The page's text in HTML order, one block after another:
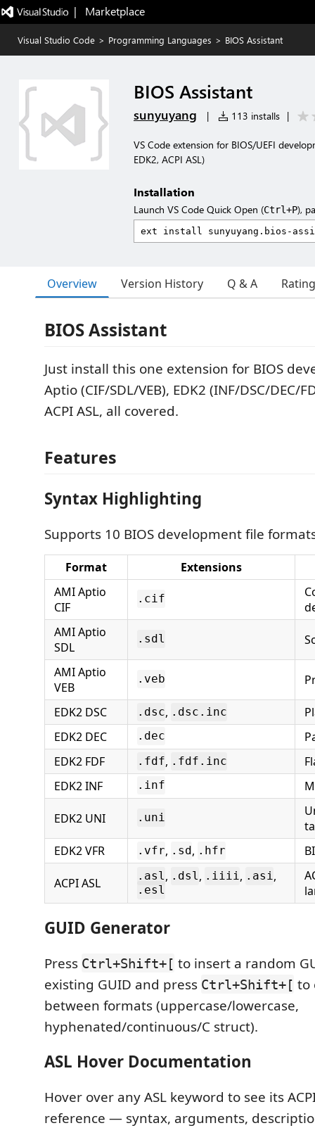
|   Marketplace
Visual Studio Code > Programming Languages > BIOS Assistant
BIOS Assistant
sunyuyang | 113 installs |
VS Code extension for BIOS/UEFI
EDK2, ACPI ASL)
Installation
Launch VS Code Quick Open (Ctrl+P),
Overview Version History Q & A
BIOS Assistant
Just install this one extension for BIOS
Aptio (CIF/SDL/VEB), EDK2 (INF/DSC/DEC/
ACPI ASL, all covered.
Features
Syntax Highlighting
Supports 10 BIOS development file
Format
Extensions
AMI Aptio
CIF
.cif
AMI Aptio
SDL
.sdl
AMI Aptio
VEB
.veb
EDK2 DSC .dsc, .dsc.inc
EDK2 DEC
.dec
EDK2 FDF
.fdf, .fdf.inc
EDK2 INF
.inf
EDK2 UNI .uni
EDK2 VFR
.vfr, .sd , .hfr
ACPI ASL .asl, .dsl, .iiii, .asi,
.esl
GUID Generator
Press Ctrl+Shift+[ to insert a random
existing GUID and press Ctrl+Shift+[ to
between formats (uppercase/lowercase,
hyphenated/continuous/C struct).
ASL Hover Documentation
Hover over any ASL keyword to see its
reference — syntax, arguments,